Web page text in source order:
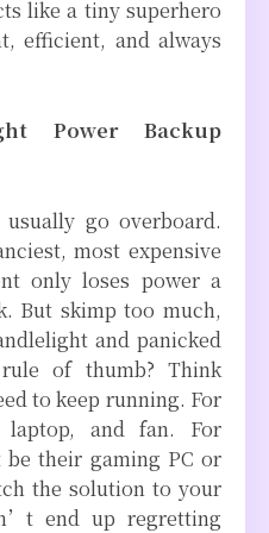
like a tiny superhero
efficient, and always
Power Backup
go overboard.
most expensive
only loses power a
But skimp too much,
and panicked
of thumb? Think
to keep running. For
and fan. For
their gaming PC or
the solution to your
end up regretting